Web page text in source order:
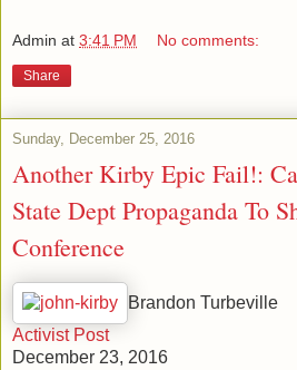
Admin at 3:41 PM No comments:
Share
Sunday, December 25, 2016
Another Kirby Epic Fail!:
State Dept Propaganda To
Conference
Brandon Turbeville
Activist Post
December 23, 2016